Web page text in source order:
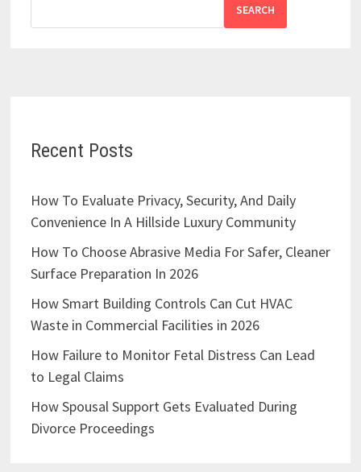
SEARCH
Recent Posts
How To Evaluate Privacy, Security, And Daily
Convenience In A Hillside Luxury Community
How To Choose Abrasive Media For Safer, Cleaner
Surface Preparation In 2026
How Smart Building Controls Can Cut HVAC
Waste in Commercial Facilities in 2026
How Failure to Monitor Fetal Distress Can Lead
to Legal Claims
How Spousal Support Gets Evaluated During
Divorce Proceedings